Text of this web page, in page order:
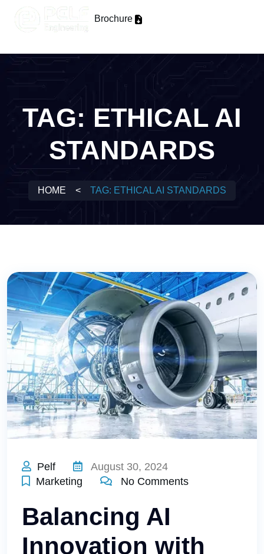
Brochure
TAG: ETHICAL AI
STANDARDS
HOME < TAG: ETHICAL AI STANDARDS
Pelf
August 30, 2024
Marketing
No Comments
Balancing AI
Innovation with